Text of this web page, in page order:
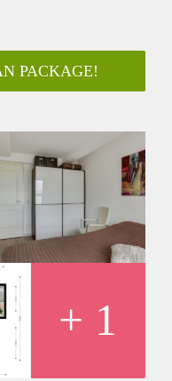
de Eigenaar
van de Eigenaar
PACKAGE!
+ 1